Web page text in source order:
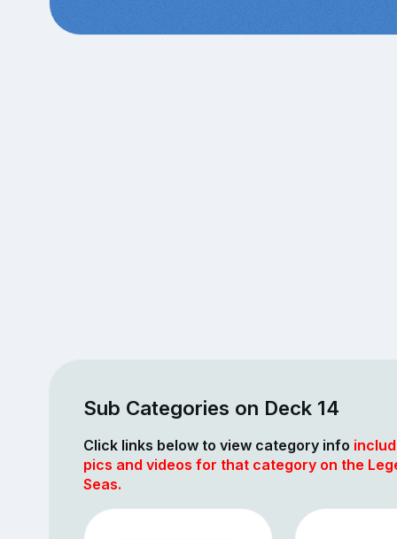
Sub Categories on Deck 14
Click links below to view category info
pics and videos for that category on the
Seas.